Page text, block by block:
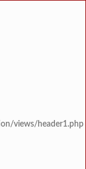
views/header1.php